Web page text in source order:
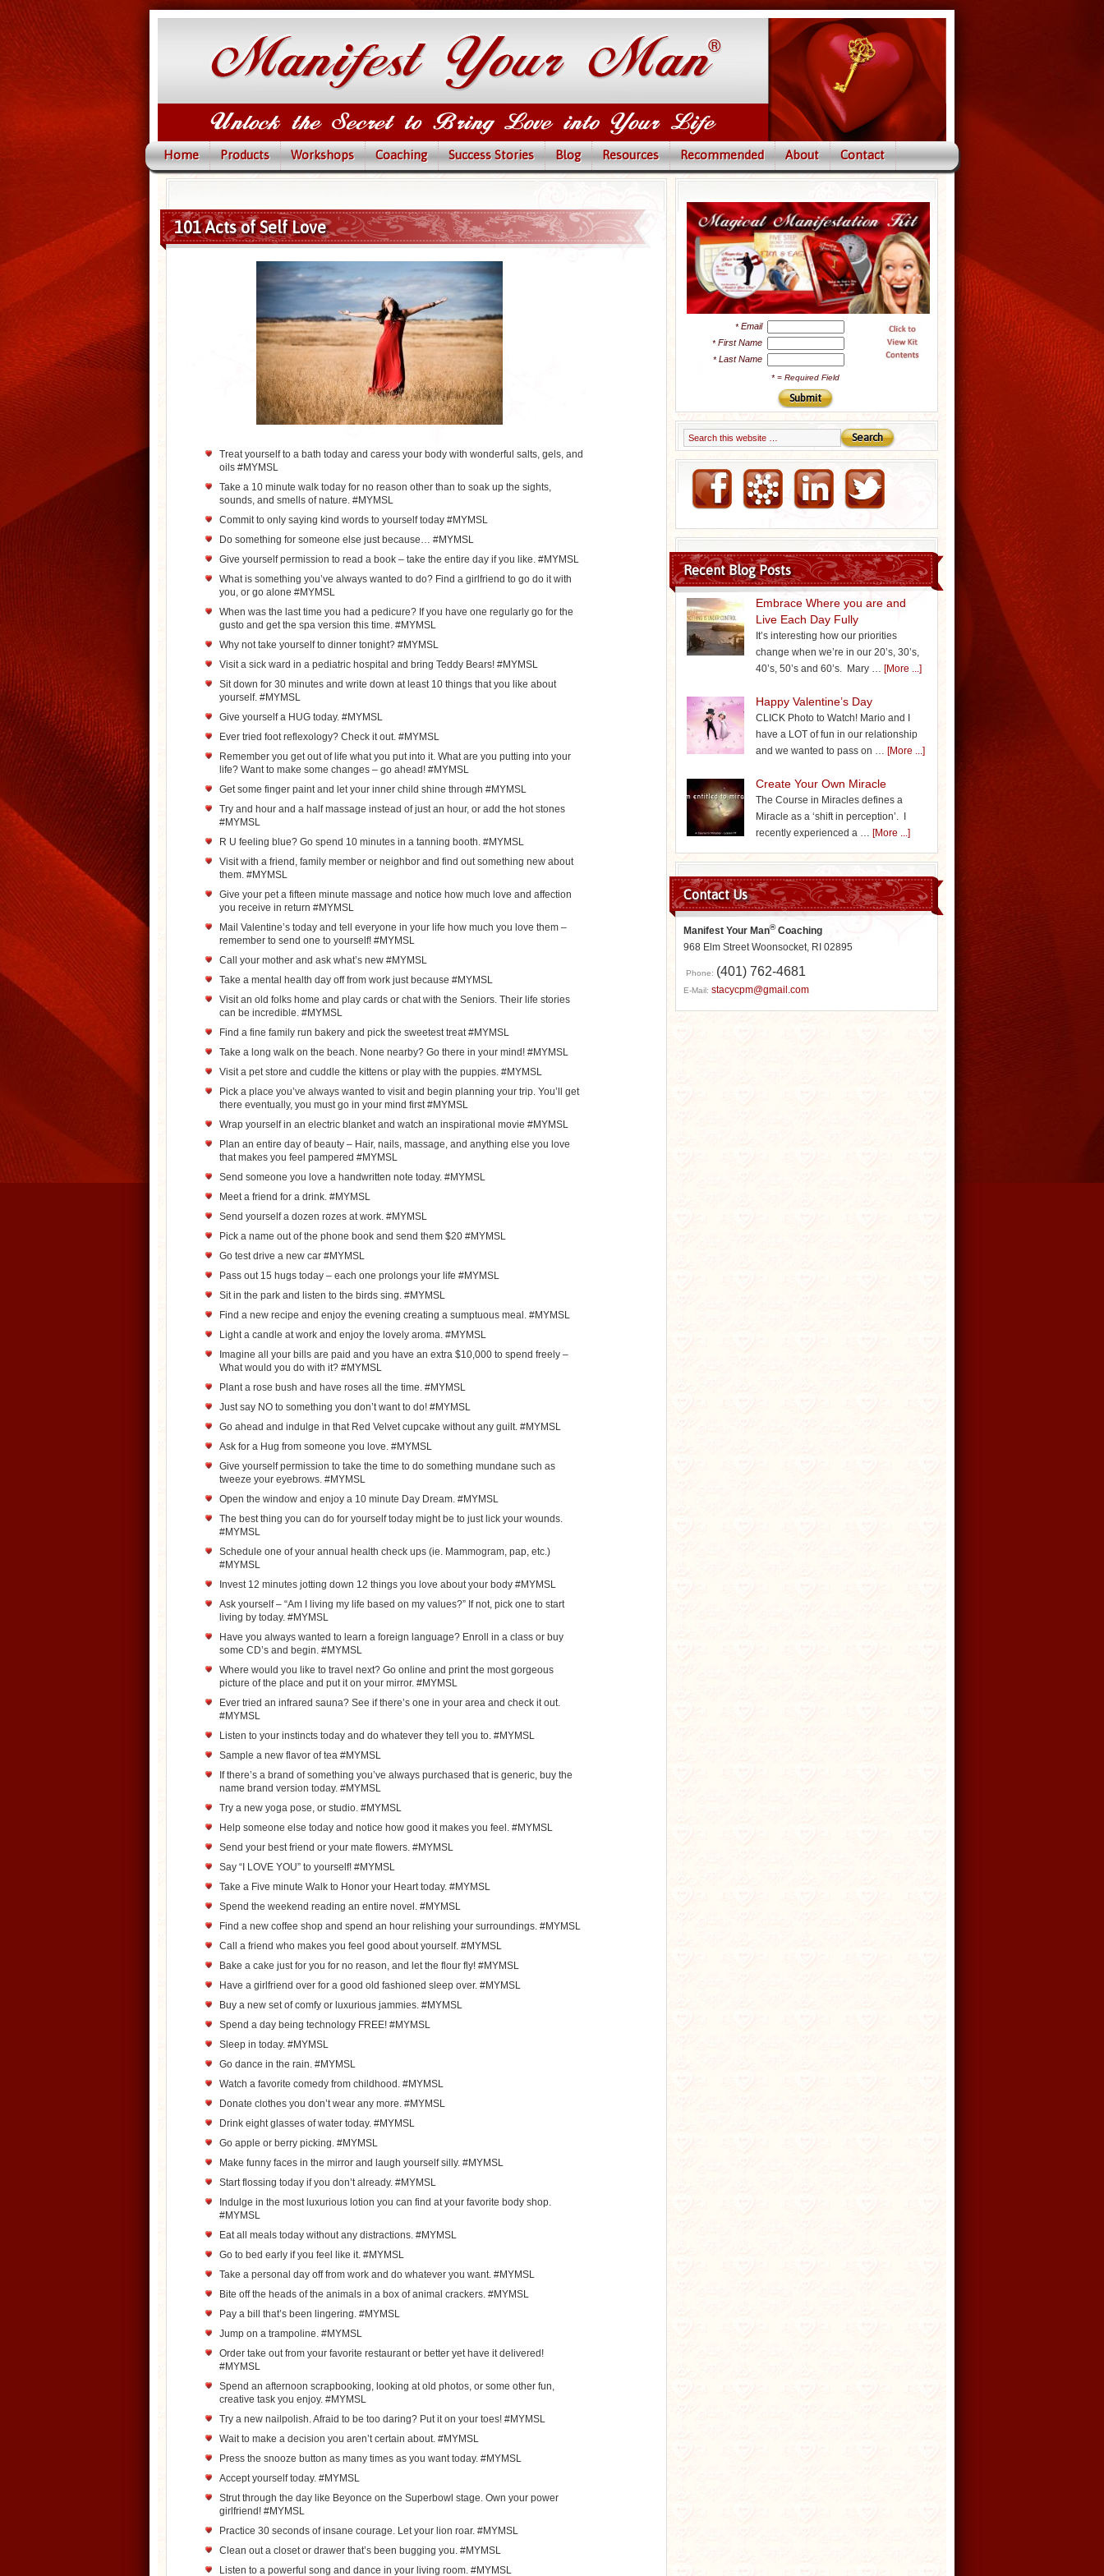
Home Products Workshops Coaching Success Stories Blog Resources Recommended About Contact
101 Acts of Self Love
Treat yourself to a bath today and caress your body with wonderful salts, gels, and
oils #MYMSL
Take a 10 minute walk today for no reason other than to soak up the sights,
sounds, and smells of nature. #MYMSL
Commit to only saying kind words to yourself today #MYMSL
Do something for someone else just because… #MYMSL
Give yourself permission to read a book – take the entire day if you like. #MYMSL
What is something you’ve always wanted to do? Find a girlfriend to go do it with
you, or go alone #MYMSL
When was the last time you had a pedicure? If you have one regularly go for the
gusto and get the spa version this time. #MYMSL
Why not take yourself to dinner tonight? #MYMSL
Visit a sick ward in a pediatric hospital and bring Teddy Bears! #MYMSL
Sit down for 30 minutes and write down at least 10 things that you like about
yourself. #MYMSL
Give yourself a HUG today. #MYMSL
Ever tried foot reflexology? Check it out. #MYMSL
Remember you get out of life what you put into it. What are you putting into your
life? Want to make some changes – go ahead! #MYMSL
Get some finger paint and let your inner child shine through #MYMSL
Try and hour and a half massage instead of just an hour, or add the hot stones
#MYMSL
R U feeling blue? Go spend 10 minutes in a tanning booth. #MYMSL
Visit with a friend, family member or neighbor and find out something new about
them. #MYMSL
Give your pet a fifteen minute massage and notice how much love and affection
you receive in return #MYMSL
Mail Valentine’s today and tell everyone in your life how much you love them –
remember to send one to yourself! #MYMSL
Call your mother and ask what’s new #MYMSL
Take a mental health day off from work just because #MYMSL
Visit an old folks home and play cards or chat with the Seniors. Their life stories
can be incredible. #MYMSL
Find a fine family run bakery and pick the sweetest treat #MYMSL
Take a long walk on the beach. None nearby? Go there in your mind! #MYMSL
Visit a pet store and cuddle the kittens or play with the puppies. #MYMSL
Pick a place you’ve always wanted to visit and begin planning your trip. You’ll get
there eventually, you must go in your mind first #MYMSL
Wrap yourself in an electric blanket and watch an inspirational movie #MYMSL
Plan an entire day of beauty – Hair, nails, massage, and anything else you love
that makes you feel pampered #MYMSL
Send someone you love a handwritten note today. #MYMSL
Meet a friend for a drink. #MYMSL
Send yourself a dozen rozes at work. #MYMSL
Pick a name out of the phone book and send them $20 #MYMSL
Go test drive a new car #MYMSL
Pass out 15 hugs today – each one prolongs your life #MYMSL
Sit in the park and listen to the birds sing. #MYMSL
Find a new recipe and enjoy the evening creating a sumptuous meal. #MYMSL
Light a candle at work and enjoy the lovely aroma. #MYMSL
Imagine all your bills are paid and you have an extra $10,000 to spend freely –
What would you do with it? #MYMSL
Plant a rose bush and have roses all the time. #MYMSL
Just say NO to something you don’t want to do! #MYMSL
Go ahead and indulge in that Red Velvet cupcake without any guilt. #MYMSL
Ask for a Hug from someone you love. #MYMSL
Give yourself permission to take the time to do something mundane such as
tweeze your eyebrows. #MYMSL
Open the window and enjoy a 10 minute Day Dream. #MYMSL
The best thing you can do for yourself today might be to just lick your wounds.
#MYMSL
Schedule one of your annual health check ups (ie. Mammogram, pap, etc.)
#MYMSL
Invest 12 minutes jotting down 12 things you love about your body #MYMSL
Ask yourself – “Am I living my life based on my values?” If not, pick one to start
living by today. #MYMSL
Have you always wanted to learn a foreign language? Enroll in a class or buy
some CD’s and begin. #MYMSL
Where would you like to travel next? Go online and print the most gorgeous
picture of the place and put it on your mirror. #MYMSL
Ever tried an infrared sauna? See if there’s one in your area and check it out.
#MYMSL
Listen to your instincts today and do whatever they tell you to. #MYMSL
Sample a new flavor of tea #MYMSL
If there’s a brand of something you’ve always purchased that is generic, buy the
name brand version today. #MYMSL
Try a new yoga pose, or studio. #MYMSL
Help someone else today and notice how good it makes you feel. #MYMSL
Send your best friend or your mate flowers. #MYMSL
Say “I LOVE YOU” to yourself! #MYMSL
Take a Five minute Walk to Honor your Heart today. #MYMSL
Spend the weekend reading an entire novel. #MYMSL
Find a new coffee shop and spend an hour relishing your surroundings. #MYMSL
Call a friend who makes you feel good about yourself. #MYMSL
Bake a cake just for you for no reason, and let the flour fly! #MYMSL
Have a girlfriend over for a good old fashioned sleep over. #MYMSL
Buy a new set of comfy or luxurious jammies. #MYMSL
Spend a day being technology FREE! #MYMSL
Sleep in today. #MYMSL
Go dance in the rain. #MYMSL
Watch a favorite comedy from childhood. #MYMSL
Donate clothes you don’t wear any more. #MYMSL
Drink eight glasses of water today. #MYMSL
Go apple or berry picking. #MYMSL
Make funny faces in the mirror and laugh yourself silly. #MYMSL
Start flossing today if you don’t already. #MYMSL
Indulge in the most luxurious lotion you can find at your favorite body shop.
#MYMSL
Eat all meals today without any distractions. #MYMSL
Go to bed early if you feel like it. #MYMSL
Take a personal day off from work and do whatever you want. #MYMSL
Bite off the heads of the animals in a box of animal crackers. #MYMSL
Pay a bill that’s been lingering. #MYMSL
Jump on a trampoline. #MYMSL
Order take out from your favorite restaurant or better yet have it delivered!
#MYMSL
Spend an afternoon scrapbooking, looking at old photos, or some other fun,
creative task you enjoy. #MYMSL
Try a new nailpolish. Afraid to be too daring? Put it on your toes! #MYMSL
Wait to make a decision you aren’t certain about. #MYMSL
Press the snooze button as many times as you want today. #MYMSL
Accept yourself today. #MYMSL
Strut through the day like Beyonce on the Superbowl stage. Own your power
girlfriend! #MYMSL
Practice 30 seconds of insane courage. Let your lion roar. #MYMSL
Clean out a closet or drawer that’s been bugging you. #MYMSL
Listen to a powerful song and dance in your living room. #MYMSL
* Email
* First Name
* Last Name
*= Required Field
Email Marketing by iContact
Recent Blog Posts
Embrace Where you are and
Live Each Day Fully
It’s interesting how our priorities
change when we’re in our 20’s, 30’s,
40’s, 50’s and 60’s. Mary … [More ...]
Happy Valentine’s Day
CLICK Photo to Watch! Mario and I
have a LOT of fun in our relationship
and we wanted to pass on … [More ...]
Create Your Own Miracle
The Course in Miracles defines a
Miracle as a ‘shift in perception’. I
recently experienced a … [More ...]
Contact Us
Manifest Your Man®Coaching
968 Elm Street Woonsocket, RI 02895
Phone: (401) 762-4681
E-Mail: stacycpm@gmail.com